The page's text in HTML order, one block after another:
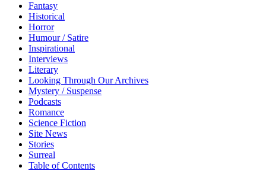
Fantasy
Historical
Horror
Humour / Satire
Inspirational
Interviews
Literary
Looking Through Our Archives
Mystery / Suspense
Podcasts
Romance
Science Fiction
Site News
Stories
Surreal
Table of Contents